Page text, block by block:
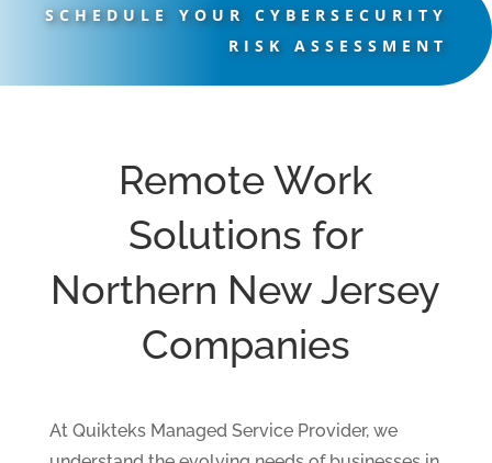
SCHEDULE YOUR CYBERSECURITY
RISK ASSESSMENT
Remote Work
Solutions for
Northern New Jersey
Companies
At Quikteks Managed Service Provider, we